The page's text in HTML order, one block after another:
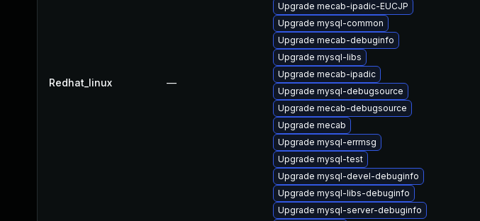
Redhat_linux —
Upgrade mecab-ipadic-EUCJP
Upgrade mysql-common
Upgrade mecab-debuginfo
Upgrade mysql-libs
Upgrade mecab-ipadic
Upgrade mysql-debugsource
Upgrade mecab-debugsource
Upgrade mecab
Upgrade mysql-errmsg
Upgrade mysql-test
Upgrade mysql-devel-debuginfo
Upgrade mysql-libs-debuginfo
Upgrade mysql-server-debuginfo